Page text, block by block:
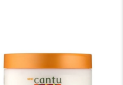
quantity